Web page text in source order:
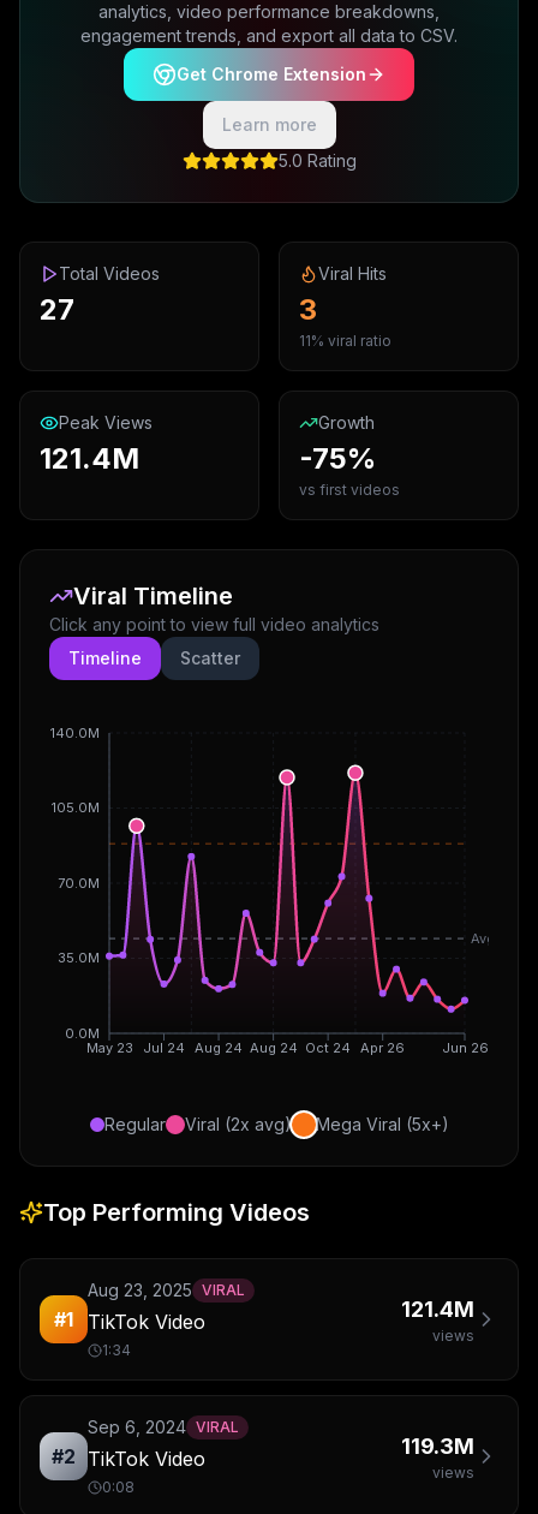
analytics, video performance breakdowns,
engagement trends, and export all data to CSV.
Get Chrome Extension
Learn more
5.0 Rating
Total Videos
27
Viral Hits
3
11% viral ratio
Peak Views
121.4M
Growth
-75%
vs first videos
Viral Timeline
Click any point to view full video analytics
Timeline
Scatter
May 23 Jul 24 Aug 24 Aug 24 Oct 24 Apr 26 Jun 26
0.0M
35.0M
70.0M
105.0M
140.0M
Avg
Regular Viral (2x avg) Mega Viral (5x+)
Top Performing Videos
#1
Aug 23, 2025 VIRAL
TikTok Video
1:34
121.4M
views
#2
Sep 6, 2024 VIRAL
TikTok Video
0:08
119.3M
views